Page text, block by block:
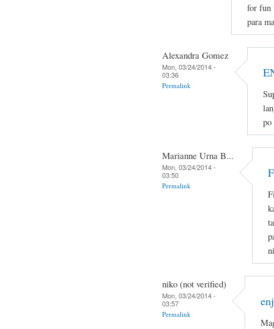
for fun
para
Alexandra Gomez
Mon, 03/24/2014 -
03:36
Permalink
po
Marianne Urna B...
Mon, 03/24/2014 -
03:50
Permalink
niko (not verified)
Mon, 03/24/2014 -
03:57
Permalink